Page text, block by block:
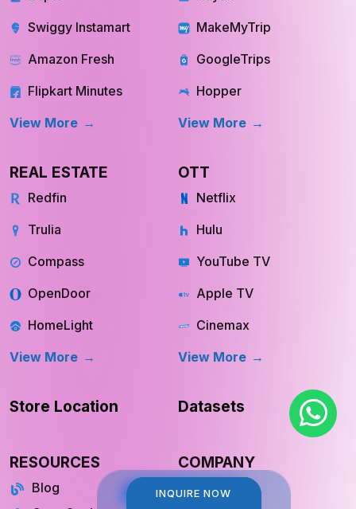
INQUIRE NOW
INQUIRE NOW
Swiggy Instamart
Amazon Fresh
Flipkart Minutes
View More
MakeMyTrip
GoogleTrips
Hopper
View More
REAL ESTATE
Redfin
Trulia
Compass
OpenDoor
HomeLight
View More
OTT
Netflix
Hulu
YouTube TV
Apple TV
Cinemax
View More
Store Location
RESOURCES
Blog
Datasets
COMPANY
About Us